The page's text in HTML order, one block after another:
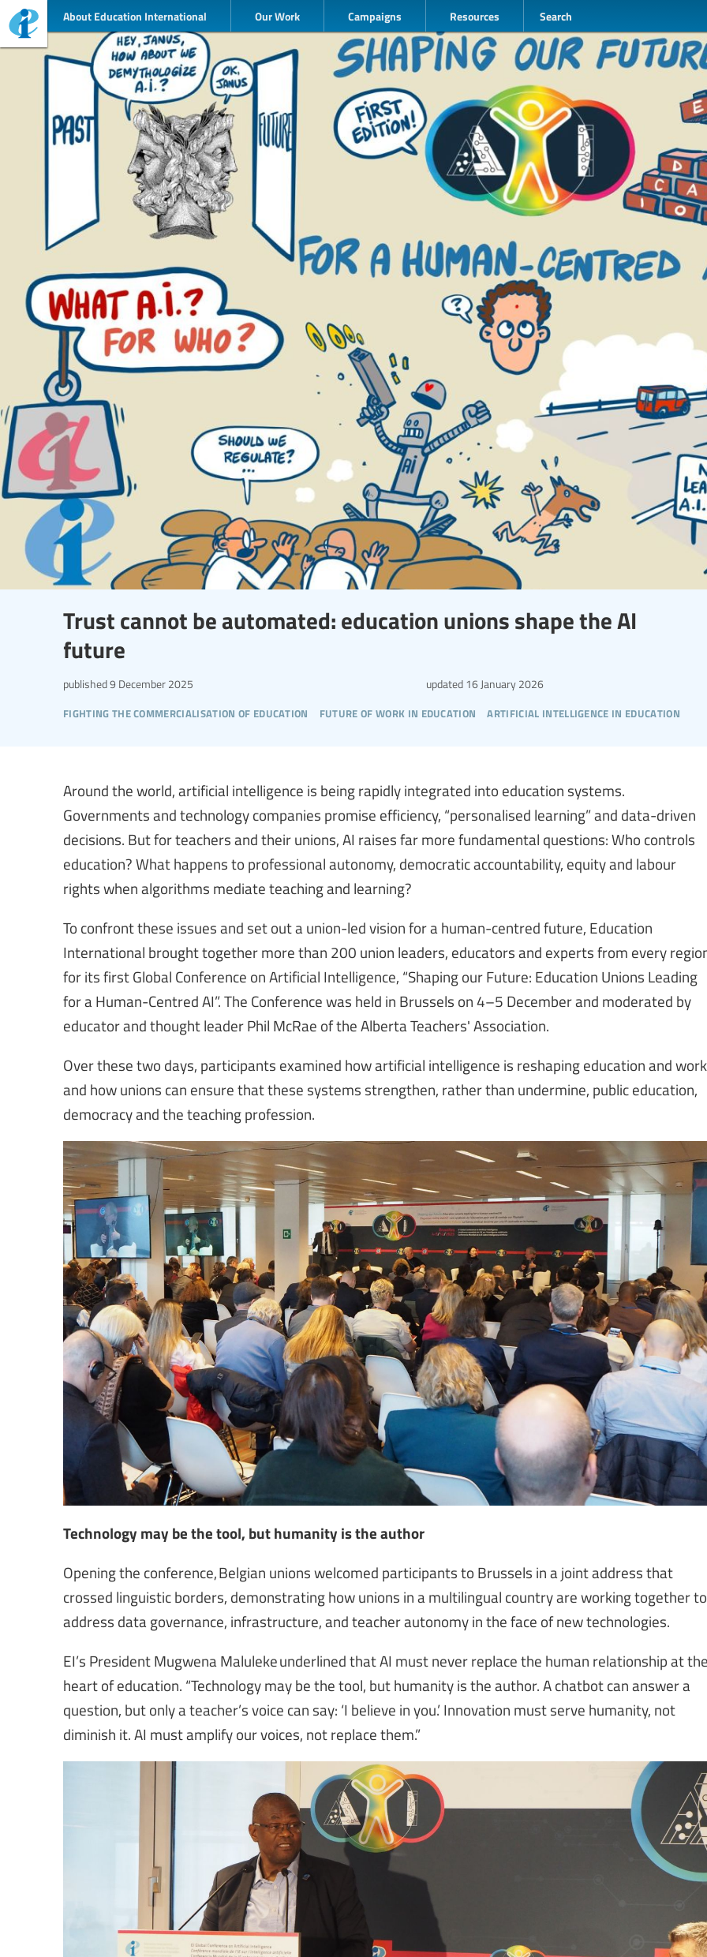
About Education International Our Work Campaigns Resources Search
Trust cannot be automated: education unions shape the AI
future
fighting the commercialisation of education future of work in education artificial intelligence in education
published9 December 2025 updated 16 January 2026
Around the world, artificial intelligence is being rapidly integrated into education systems.
Governments and technology companies promise efficiency, “personalised learning” and data-driven
decisions. But for teachers and their unions, AI raises far more fundamental questions: Who controls
education? What happens to professional autonomy, democratic accountability, equity and labour
rights when algorithms mediate teaching and learning?
To confront these issues and set out a union-led vision for a human-centred future, Education
International brought together more than 200 union leaders, educators and experts from every
for its first Global Conference on Artificial Intelligence, “Shaping our Future: Education Unions Leading
for a Human-Centred AI”. The Conference was held in Brussels on 4–5 December and moderated by
educator and thought leader Phil McRae of the Alberta Teachers' Association.
Over these two days, participants examined how artificial intelligence is reshaping education and
and how unions can ensure that these systems strengthen, rather than undermine, public education,
democracy and the teaching profession.
Technology may be the tool, but humanity is the author
Opening the conference, Belgian unions welcomed participants to Brussels in a joint address that
crossed linguistic borders, demonstrating how unions in a multilingual country are working together to
address data governance, infrastructure, and teacher autonomy in the face of new technologies.
EI’s President Mugwena Maluleke underlined that AI must never replace the human relationship at
heart of education. “Technology may be the tool, but humanity is the author. A chatbot can answer a
question, but only a teacher’s voice can say: ‘I believe in you.’ Innovation must serve humanity, not
diminish it. AI must amplify our voices, not replace them.”